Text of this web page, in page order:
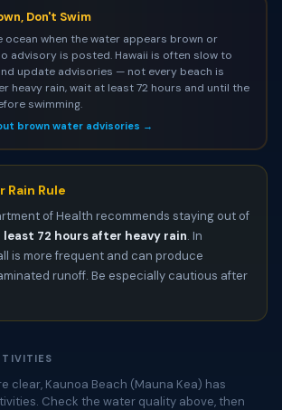
Don't Swim
ocean when the water appears brown or
advisory is posted. Hawaii is often slow to
update advisories — not every beach is
heavy rain, wait at least 72 hours and until the
swimming.
brown water advisories →
Rule
of Health recommends staying out of
least 72 hours after heavy rain. In
is more frequent and can produce
runoff. Be especially cautious after
clear, Kaunoa Beach (Mauna Kea) has
Check the water quality above, then